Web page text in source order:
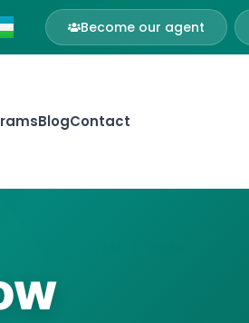
Become our agent
BlogContact